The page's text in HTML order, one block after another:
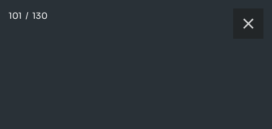
101 / 130